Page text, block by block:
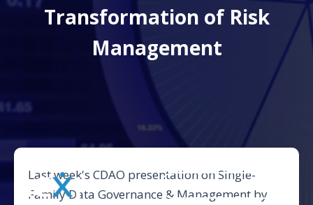
Transformation of Risk
Management
Last week's CDAO presentation on Single-
Family Data Governance & Management by